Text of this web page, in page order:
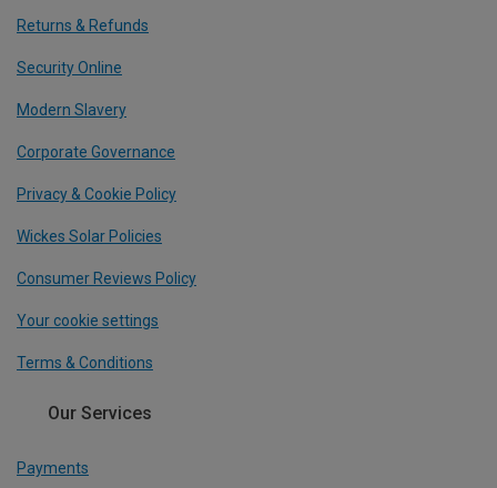
Returns & Refunds
Security Online
Modern Slavery
Corporate Governance
Privacy & Cookie Policy
Wickes Solar Policies
Consumer Reviews Policy
Your cookie settings
Terms & Conditions
Our Services
Payments